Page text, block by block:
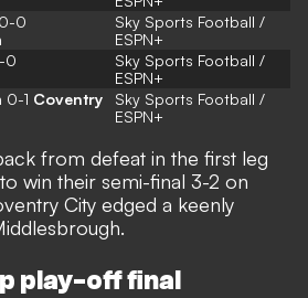
0
Sky Sports Football /
ESPN+
0
Sky Sports Football /
ESPN+
0-1 Coventry
Sky Sports Football /
ESPN+
from defeat in the first leg
win their semi-final 3-2 on
City edged a keenly
play-off final